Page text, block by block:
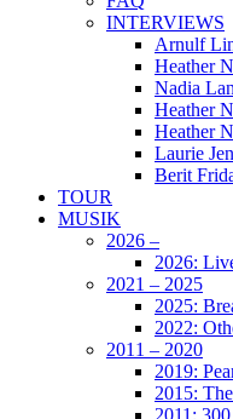
INTERVIEWS
Arnulf
Heather
Nadia
Heather
Heather
Laurie
Berit
TOUR
MUSIK
2026 –
2026:
2021 – 2025
2025:
2022:
2011 – 2020
2019:
2015: